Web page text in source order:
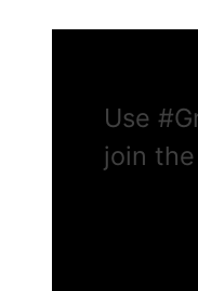
Use
join